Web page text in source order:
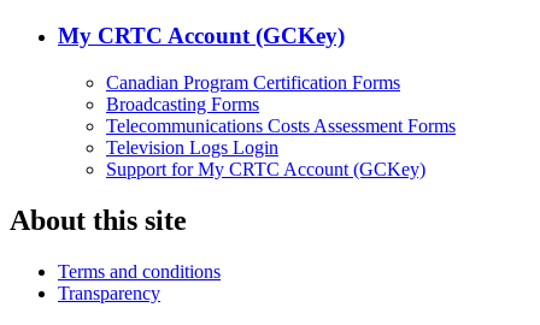
My CRTC Account (GCKey)
Canadian Program Certification Forms
Broadcasting Forms
Telecommunications Costs Assessment Forms
Television Logs Login
Support for My CRTC Account (GCKey)
About this site
Terms and conditions
Transparency